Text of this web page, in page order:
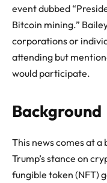
event dubbed
Bitcoin mining.”
corporations or
attending but
would participate.
Background
This news comes at
Trump’s stance on
fungible token (NFT)